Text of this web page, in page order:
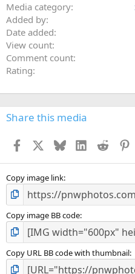
Media category
Added by
Date added
View count
Comment count
Rating
Share this media
Facebook BlueskyLinkedInReddit
Copy image link
Copy image BB code
Copy URL BB code with thumbnail